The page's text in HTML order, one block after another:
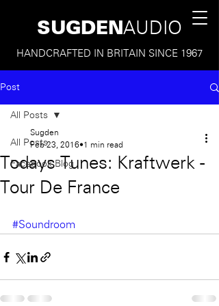
SUGDEN AUDIO
HANDCRAFTED IN BRITAIN SINCE 1967
Post
All Posts
Facebook Blog
All Posts
Todays Tunes: Kraftwerk -
Tour De France
Sugden
Feb 23, 2016
1 min read
#Soundroom